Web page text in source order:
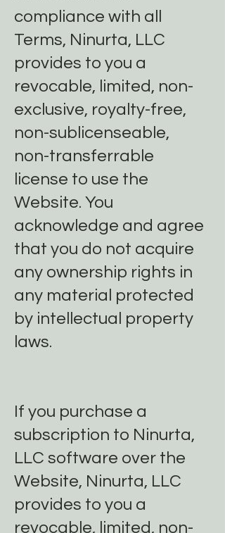
compliance with all
Terms, Ninurta, LLC
provides to you a
revocable, limited, non-
exclusive, royalty-free,
non-sublicenseable,
non-transferrable
license to use the
Website. You
acknowledge and agree
that you do not acquire
any ownership rights in
any material protected
by intellectual property
laws.
If you purchase a
subscription to Ninurta,
LLC software over the
Website, Ninurta, LLC
provides to you a
revocable, limited, non-